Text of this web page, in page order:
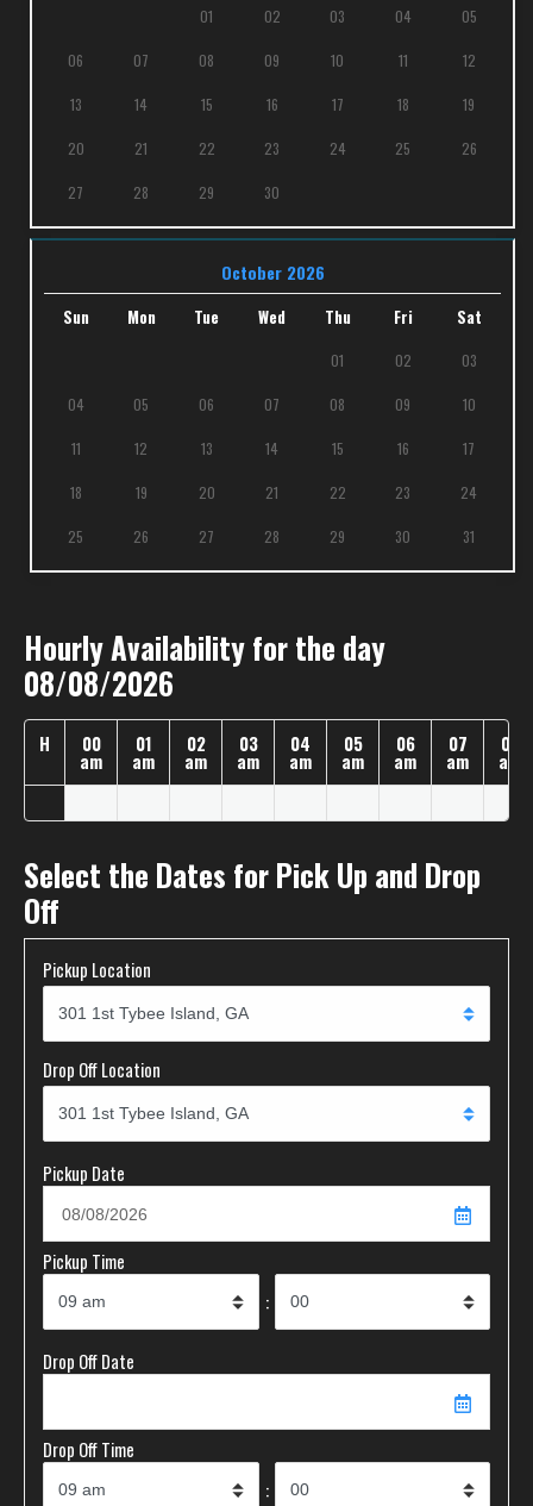
01 02 03 04 05
06 07 08 09 10 11 12
13 14 15 16 17 18 19
20 21 22 23 24 25 26
27 28 29 30
October 2026
Sun Mon Tue Wed Thu Fri Sat
01 02 03
04 05 06 07 08 09 10
11 12 13 14 15 16 17
18 19 20 21 22 23 24
25 26 27 28 29 30 31
Hourly Availability for the day
08/08/2026
H 00
am
01
am
02
am
03
am
04
am
05
am
06
am
07
am
08
am
Select the Dates for Pick Up and Drop
Off
Pickup Location
Drop Off Location
Pickup Date
Pickup Time
:
Drop Off Date
Drop Off Time
: